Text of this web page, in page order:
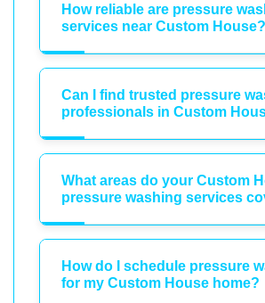
How reliable are pressure
services near Custom House?
Can I find trusted pressure
professionals in Custom
What areas do your Custom
pressure washing services
How do I schedule pressure
for my Custom House home?